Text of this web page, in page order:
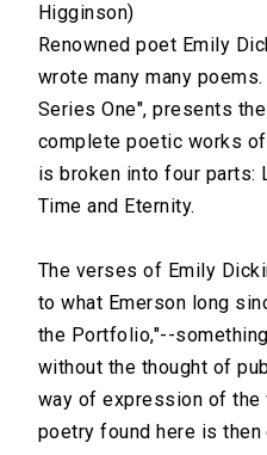
Part 3: Nature
00:00
Part 4: Time and Eternity
Higginson)
Renowned poet Emily
wrote many many
Series One", presents
complete poetic works
is broken into four parts:
Time and Eternity.
The verses of Emily
to what Emerson long
the Portfolio,"--
without the thought of
way of expression of the
poetry found here is then